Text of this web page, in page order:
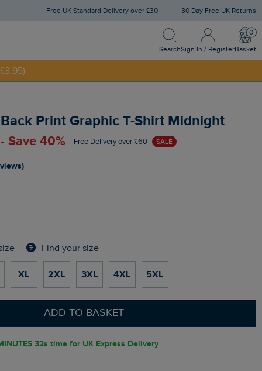
Free UK Standard Delivery over £30 30 Day Free UK Returns
Search
Search
Sign In / Register
Sign In / Register
Basket
Print Graphic T-Shirt Midnight
Save 40% Free Delivery over £60 SALE
Find your size
XL 2XL 3XL 4XL 5XL
ADD TO BASKET
31stime for UK Express Delivery